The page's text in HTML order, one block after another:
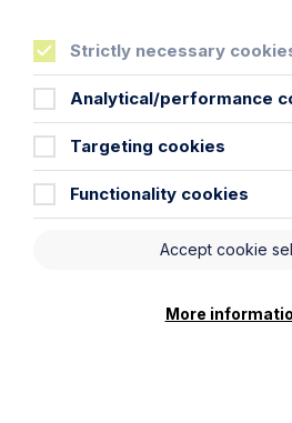
Howes Percival
commercial property
Oxford
Read Article
Strictly necessary
Analytical/performance
Targeting cookies
Functionality cookies
Accept cookie
More